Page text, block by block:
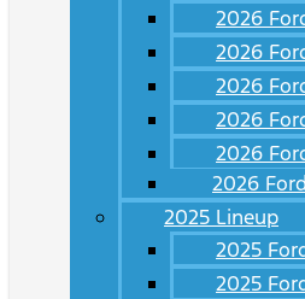
2026
2026
2026
2026
2026
2026
2025 Lineup
2025
2025